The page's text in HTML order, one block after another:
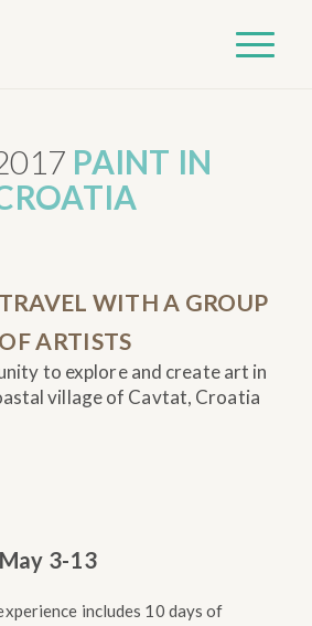
PAINT IN
WITH A GROUP
OF ARTISTS
to explore and create art in
village of Cavtat, Croatia
May 3-13
includes 10 days of